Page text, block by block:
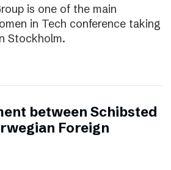
is one of the main
in Tech conference taking
Stockholm.
between Schibsted
Foreign